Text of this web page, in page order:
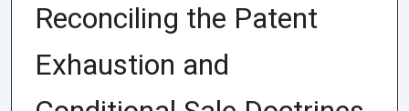
Reconciling the Patent
Exhaustion and